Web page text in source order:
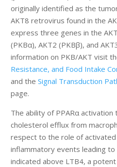
originally identified as the
AKT8 retrovirus found in the
express three genes in the
(PKBα), AKT2 (PKBβ), and
information on PKB/AKT visit
Resistance, and Food Intake
and theSignal Transduction
page.
The ability of PPARα
cholesterol efflux from
respect to the role of activated
inflammatory events leading to
indicated above LTB4, a